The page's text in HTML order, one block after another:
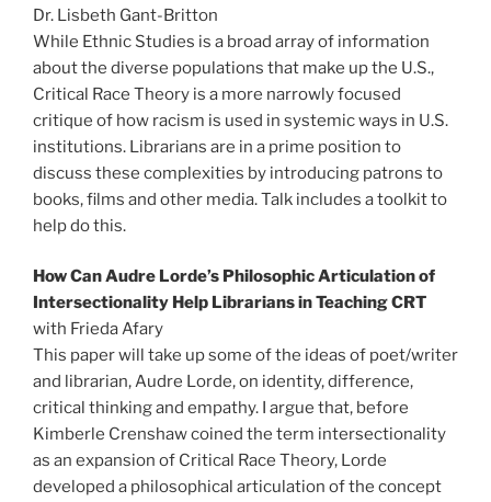
Dr. Lisbeth Gant-Britton
While Ethnic Studies is a broad array of information
about the diverse populations that make up the U.S.,
Critical Race Theory is a more narrowly focused
critique of how racism is used in systemic ways in U.S.
institutions. Librarians are in a prime position to
discuss these complexities by introducing patrons to
books, films and other media. Talk includes a toolkit to
help do this.
How Can Audre Lorde’s Philosophic Articulation of
Intersectionality Help Librarians in Teaching CRT
with Frieda Afary
This paper will take up some of the ideas of poet/writer
and librarian, Audre Lorde, on identity, difference,
critical thinking and empathy. I argue that, before
Kimberle Crenshaw coined the term intersectionality
as an expansion of Critical Race Theory, Lorde
developed a philosophical articulation of the concept